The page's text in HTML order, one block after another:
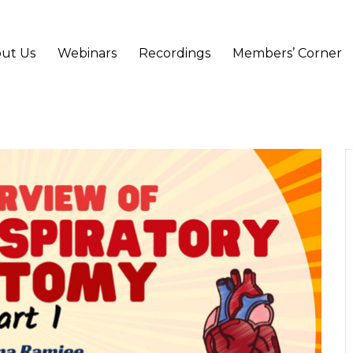
Us Webinars Recordings Members’ Corner